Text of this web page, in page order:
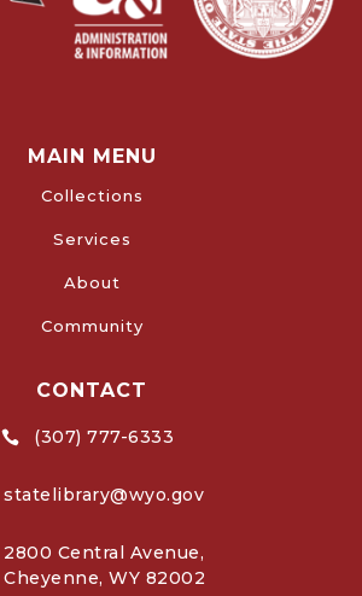
MAIN MENU
Collections
Services
About
Community
CONTACT
 (307) 777-6333
statelibrary@wyo.gov
2800 Central Avenue,
Cheyenne, WY 82002